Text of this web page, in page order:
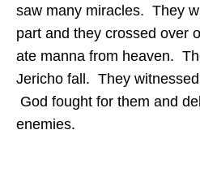
saw many miracles. They
part and they crossed over
ate manna from heaven.
Jericho fall. They
God fought for them and
enemies.